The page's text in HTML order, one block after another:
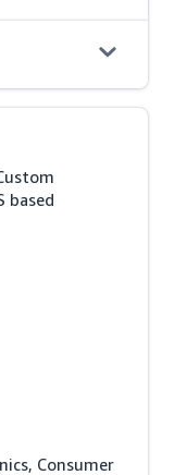
based
Consumer